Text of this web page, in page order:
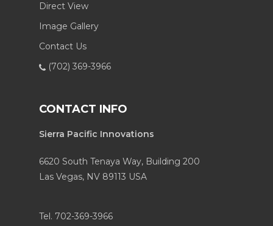
Direct View
Image Gallery
Contact Us
(702) 369-3966
CONTACT INFO
Sierra Pacific Innovations
6620 South Tenaya Way, Building 200
Las Vegas, NV 89113 USA
Tel. 702-369-3966